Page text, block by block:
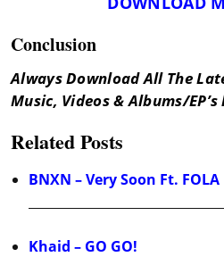
Conclusion
Always Download All The
Music, Videos & Albums/
Related Posts
BNXN – Very Soon Ft. FOLA
Khaid – GO GO!